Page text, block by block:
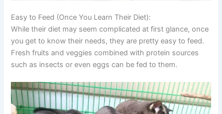
Easy to Feed (Once You Learn Their Diet):
While their diet may seem complicated at first glance, once
you get to know their needs, they are pretty easy to feed.
Fresh fruits and veggies combined with protein sources
such as insects or even eggs can be fed to them.